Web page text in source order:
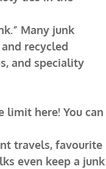
Many junk
recycled
and speciality
limit here! You can
travels, favourite
even keep a junk